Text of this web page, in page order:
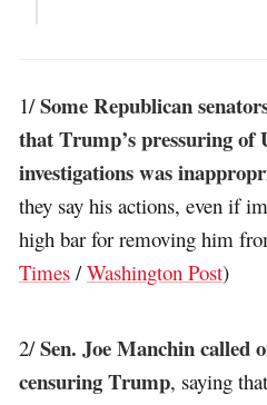
1/Some Republican
that Trump’s pressuring
investigations was
they say his actions, even if
high bar for removing him
Times /Washington Post)
2/Sen. Joe Manchin called
censuring Trump, saying